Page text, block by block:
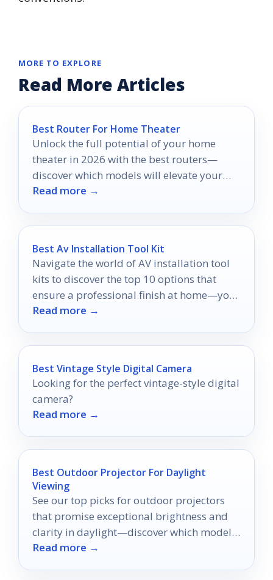
MORE TO EXPLORE
Read More Articles
Best Router For Home Theater
Unlock the full potential of your home
theater in 2026 with the best routers—
discover which models will elevate your
streaming experience to new heights.
Read more →
Best Av Installation Tool Kit
Navigate the world of AV installation tool
kits to discover the top 10 options that
ensure a professional finish at home—your
perfect setup awaits!
Read more →
Best Vintage Style Digital Camera
Looking for the perfect vintage-style digital
camera?
Read more →
Best Outdoor Projector For Daylight
Viewing
See our top picks for outdoor projectors
that promise exceptional brightness and
clarity in daylight—discover which models
truly shine!
Read more →